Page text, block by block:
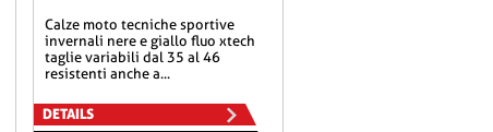
calze moto tecniche sportive
invernali nere e giallo fluo xtech
taglie variabili dal 35 al 46
resistenti anche a...
DETAILS